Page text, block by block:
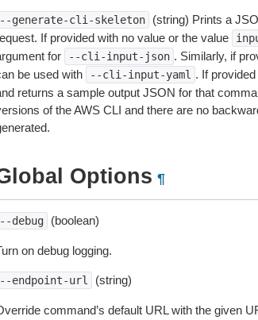
generate-cli-skeleton
(string) Prints a
If provided with no value or the value
for
--cli-input-json . Similarly, if
be used with
--cli-input-yaml . If
returns a sample output JSON for that
of the AWS CLI and there are no
Options ¶
debug (boolean)
on debug logging.
endpoint-url (string)
command’s default URL with the given